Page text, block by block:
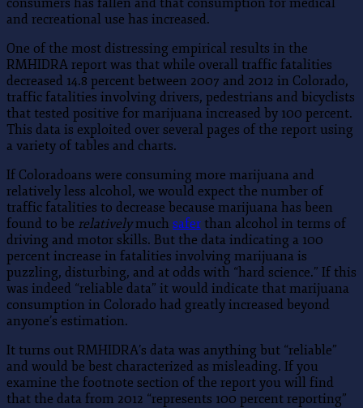
and recreational use has increased.
One of the most distressing empirical results in the
RMHIDRA report was that while overall traffic fatalities
decreased 14.8 percent between 2007 and 2012 in Colorado,
traffic fatalities involving drivers, pedestrians and bicyclists
that tested positive for marijuana increased by 100 percent.
This data is exploited over several pages of the report using
a variety of tables and charts.
If Coloradoans were consuming more marijuana and
relatively less alcohol, we would expect the number of
traffic fatalities to decrease because marijuana has been
found to be relativelymuch safer than alcohol in terms of
driving and motor skills. But the data indicating a 100
percent increase in fatalities involving marijuana is
puzzling, disturbing, and at odds with “hard science.” If this
was indeed “reliable data” it would indicate that marijuana
consumption in Colorado had greatly increased beyond
anyone’s estimation.
It turns out RMHIDRA’s data was anything but “reliable”
and would be best characterized as misleading. If you
examine the footnote section of the report you will find
that the data from 2012 “represents 100 percent reporting”